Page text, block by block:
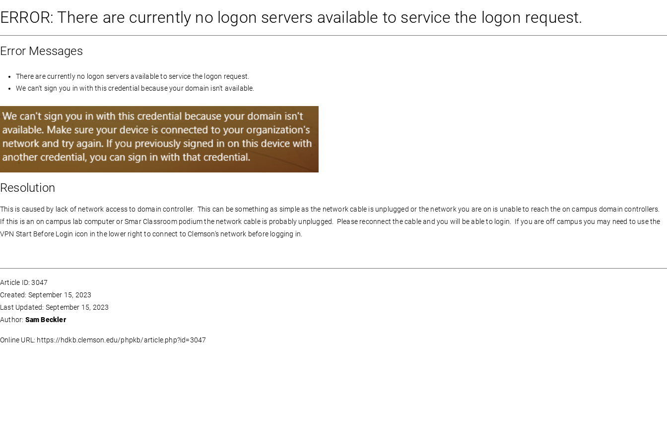
ERROR: There are currently no logon servers available to service the logon request.
Error Messages
There are currently no logon servers available to service the logon request.
We can't sign you in with this credential because your domain isn't available.
Resolution
This is caused by lack of network access to domain controller. This can be something as simple as the network cable is unplugged or the network you are on is unable to reach the on campus domain controllers.
If this is an on campus lab computer or Smar Classroom podium the network cable is probably unplugged. Please reconnect the cable and you will be able to login. If you are off campus you may need to use the
VPN Start Before Login icon in the lower right to connect to Clemson's network before logging in.
Article ID: 3047
Created: September 15, 2023
Last Updated: September 15, 2023
Author: Sam Beckler
Online URL: https://hdkb.clemson.edu/phpkb/article.php?id=3047